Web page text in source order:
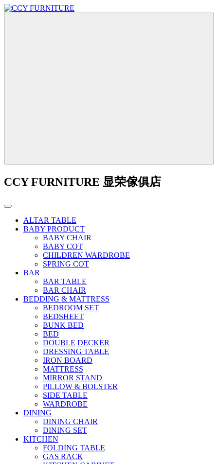
CCY FURNITURE 显荣傢俱店
ALTAR TABLE
BABY PRODUCT
BABY CHAIR
BABY COT
CHILDREN WARDROBE
SPRING COT
BAR
BAR TABLE
BAR CHAIR
BEDDING & MATTRESS
BEDROOM SET
BEDSHEET
BUNK BED
BED
DOUBLE DECKER
DRESSING TABLE
IRON BOARD
MATTRESS
MIRROR STAND
PILLOW & BOLSTER
SIDE TABLE
WARDROBE
DINING
DINING CHAIR
DINING SET
KITCHEN
FOLDING TABLE
GAS RACK